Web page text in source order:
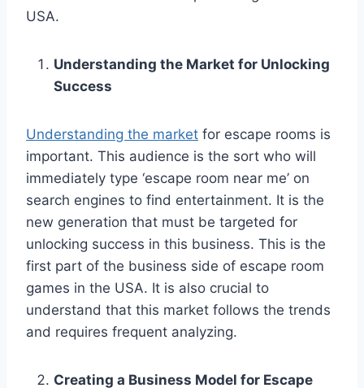
USA.
Understanding the Market for Unlocking
Success
Understanding the market for escape rooms is
important. This audience is the sort who will
immediately type ‘escape room near me’ on
search engines to find entertainment. It is the
new generation that must be targeted for
unlocking success in this business. This is the
first part of the business side of escape room
games in the USA. It is also crucial to
understand that this market follows the trends
and requires frequent analyzing.
Creating a Business Model for Escape